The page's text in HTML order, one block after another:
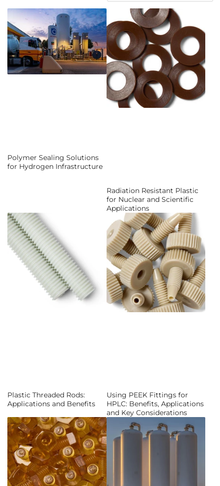
Polymer Sealing Solutions
for Hydrogen Infrastructure
Radiation Resistant Plastic
for Nuclear and Scientific
Applications
Plastic Threaded Rods:
Applications and Benefits
Using PEEK Fittings for
HPLC: Benefits, Applications
and Key Considerations